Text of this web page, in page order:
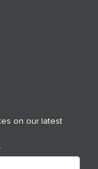
on our latest